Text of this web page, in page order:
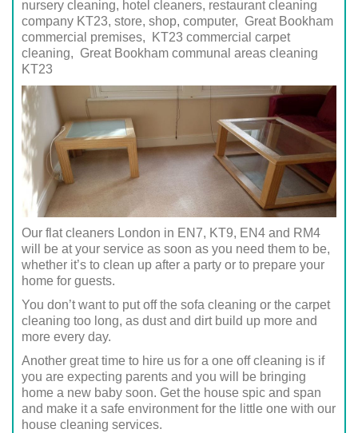
nursery cleaning, hotel cleaners, restaurant cleaning
company KT23, store, shop, computer, Great Bookham
commercial premises,
KT23 commercial carpet
cleaning, Great Bookham communal areas cleaning
KT23
Our flat cleaners London in EN7, KT9, EN4 and RM4
will be at your service as soon as you need them to be,
whether it’s to clean up after a party or to prepare your
home for guests.
You don’t want to put off the sofa cleaning or the carpet
cleaning too long, as dust and dirt build up more and
more every day.
Another great time to hire us for a one off cleaning is if
you are expecting parents and you will be bringing
home a new baby soon. Get the house spic and span
and make it a safe environment for the little one with our
house cleaning services.